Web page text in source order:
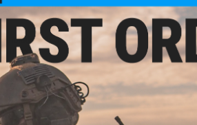
SPECIFICATIONS
Includes:4x Jig Heads
Tungsten
REVIEWS YET